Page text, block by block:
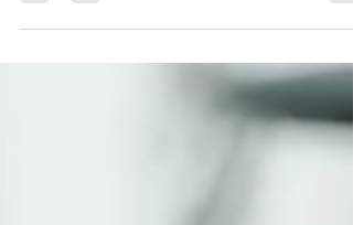
McGrath of Viive Planning.